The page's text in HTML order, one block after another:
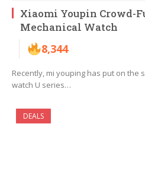
Xiaomi Youpin Crowd-
Mechanical Watch
8,344
Recently, mi youping has put on the
watch U series…
DEALS